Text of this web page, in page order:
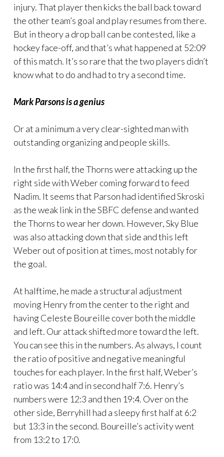
injury. That player then kicks the ball back toward
the other team’s goal and play resumes from there.
But in theory a drop ball can be contested, like a
hockey face-off, and that’s what happened at 52:09
of this match. It’s so rare that the two players didn’t
know what to do and had to try a second time.
Mark Parsons is a genius
Or at a minimum a very clear-sighted man with
outstanding organizing and people skills.
In the first half, the Thorns were attacking up the
right side with Weber coming forward to feed
Nadim. It seems that Parson had identified Skroski
as the weak link in the SBFC defense and wanted
the Thorns to wear her down. However, Sky Blue
was also attacking down that side and this left
Weber out of position at times, most notably for
the goal.
At halftime, he made a structural adjustment
moving Henry from the center to the right and
having Celeste Boureille cover both the middle
and left. Our attack shifted more toward the left.
You can see this in the numbers. As always, I count
the ratio of positive and negative meaningful
touches for each player. In the first half, Weber’s
ratio was 14:4 and in second half 7:6. Henry’s
numbers were 12:3 and then 19:4. Over on the
other side, Berryhill had a sleepy first half at 6:2
but 13:3 in the second. Boureille’s activity went
from 13:2 to 17:0.